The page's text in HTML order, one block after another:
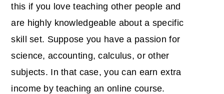
this if you love teaching other people and
are highly knowledgeable about a specific
skill set. Suppose you have a passion for
science, accounting, calculus, or other
subjects. In that case, you can earn extra
income by teaching an online course.